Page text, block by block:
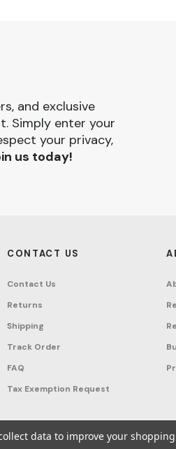
and exclusive
Simply enter your
your privacy,
us today!
CONTACT US
Contact Us
Returns
Shipping
Track Order
FAQ
Tax Exemption Request
data to improve your